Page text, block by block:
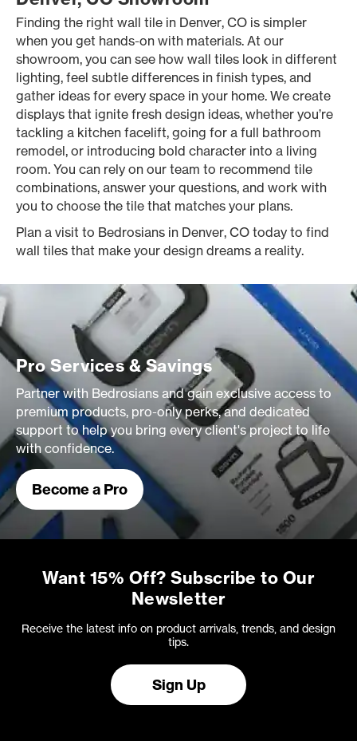
Finding the right wall tile in Denver, CO is simpler
when you get hands-on with materials. At our
showroom, you can see how wall tiles look in different
lighting, feel subtle differences in finish types, and
gather ideas for every space in your home. We create
displays that ignite fresh design ideas, whether you’re
tackling a kitchen facelift, going for a full bathroom
remodel, or introducing bold character into a living
room. You can rely on our team to recommend tile
combinations, answer your questions, and work with
you to choose the tile that matches your plans.
Plan a visit to Bedrosians in Denver, CO today to find
wall tiles that make your design dreams a reality.
Pro Services & Savings
Partner with Bedrosians and gain exclusive access to
premium products, pro-only perks, and dedicated
support to help you bring every client's project to life
with confidence.
Become a Pro
Want 15% Off? Subscribe to Our
Newsletter
Receive the latest info on product arrivals, trends, and design
tips.
Sign Up